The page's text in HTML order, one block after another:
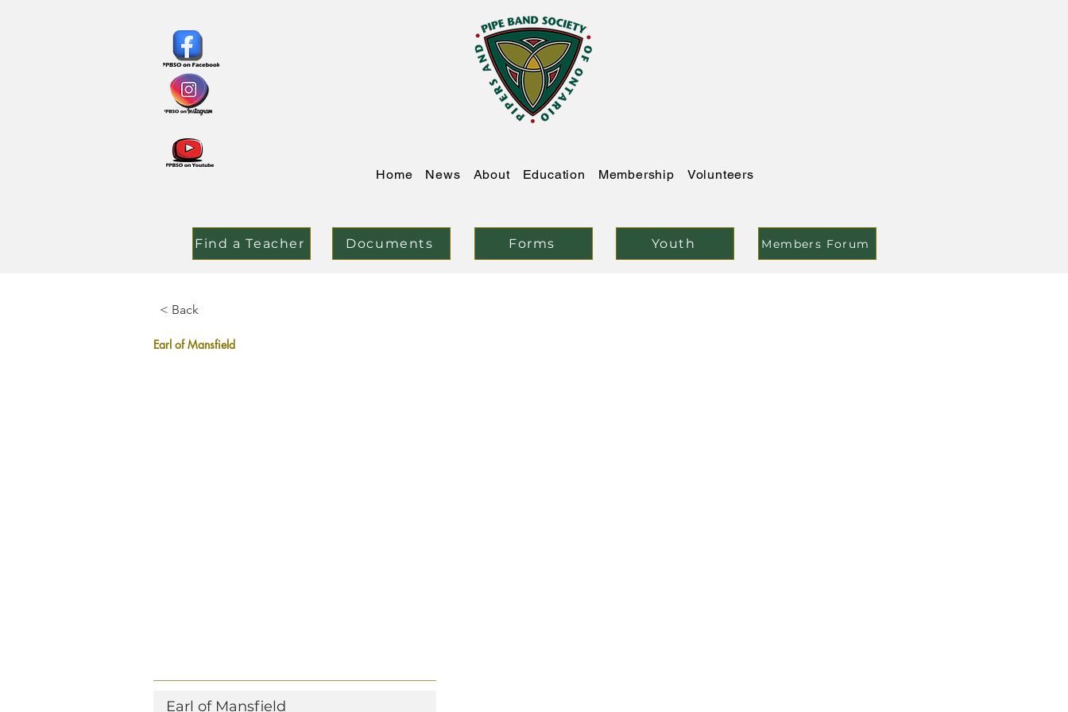
Home News About Education Membership Volunteers
Find a Teacher Documents Forms Youth Members Forum
< Back
Earl of Mansfield
Earl of Mansfield